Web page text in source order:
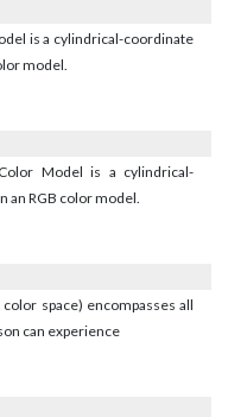
is a cylindrical-coordinate
model.
Model is a cylindrical-
an RGB color model.
color space) encompasses all
can experience